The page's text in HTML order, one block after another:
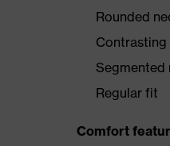
Rounded
Segmented
Regular fit
Comfort